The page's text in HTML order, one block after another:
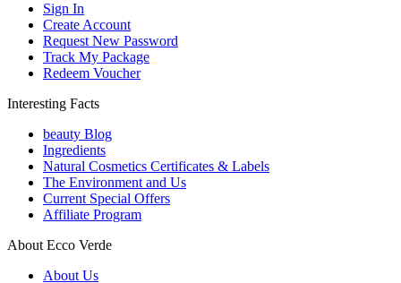
Sign In
Create Account
Request New Password
Track My Package
Redeem Voucher
Interesting Facts
beauty Blog
Ingredients
Natural Cosmetics Certificates & Labels
The Environment and Us
Current Special Offers
Affiliate Program
About Ecco Verde
About Us